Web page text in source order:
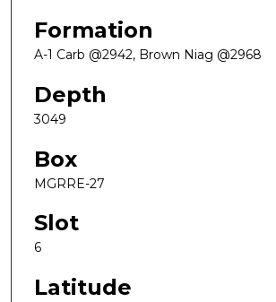
Formation
A-1 Carb @2942, Brown Niag @2968
Depth
3049
Box
MGRRE-27
Slot
6
Latitude